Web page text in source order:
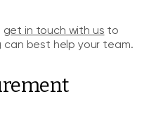
get in touch with us to
can best help your team.